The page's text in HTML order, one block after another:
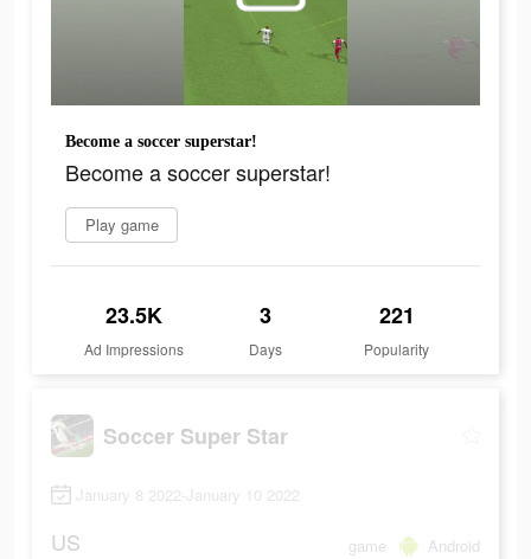
Become a soccer superstar!
Become a soccer superstar!
Play game
23.5K
Ad Impressions
3
Days
221
Popularity
Soccer Super Star
January 8 2022-January 10 2022
US game Android